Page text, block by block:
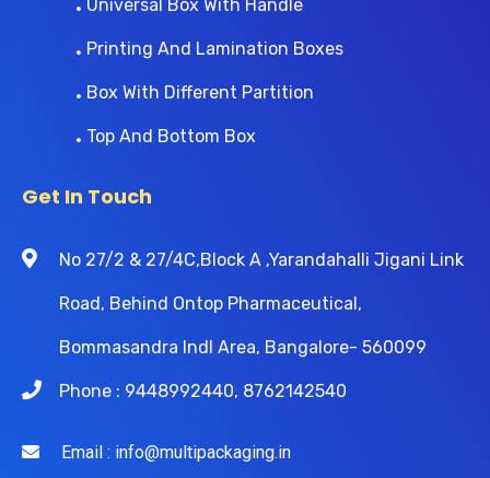
Universal Box With Handle
Printing And Lamination Boxes
Box With Different Partition
Top And Bottom Box
Get In Touch
No 27/2 & 27/4C,Block A ,Yarandahalli Jigani Link
Road, Behind Ontop Pharmaceutical,
Bommasandra Indl Area, Bangalore- 560099
Phone : 9448992440, 8762142540
Email : info@multipackaging.in